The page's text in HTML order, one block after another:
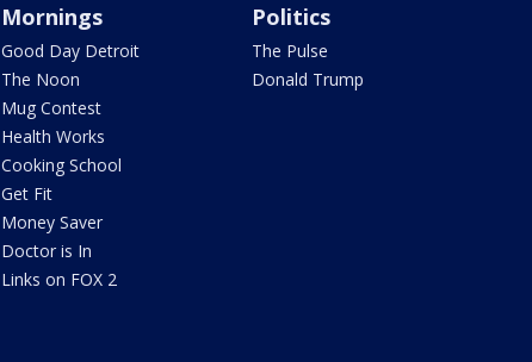
Mornings
Good Day Detroit
The Noon
Mug Contest
Health Works
Cooking School
Get Fit
Money Saver
Doctor is In
Links on FOX 2
Politics
The Pulse
Donald Trump